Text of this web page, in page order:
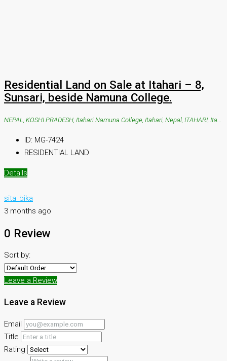
Residential Land on Sale at Itahari – 8,
Sunsari, beside Namuna College.
NEPAL, KOSHI PRADESH, Itahari Namuna College, Itahari, Nepal, ITAHARI, Itahari Namuna College, Itahari, Nepal
ID: MG-7424
RESIDENTIAL LAND
Details
sita_bika
3 months ago
0 Review
Sort by:
Leave a Review
Leave a Review
Email
Title
Rating